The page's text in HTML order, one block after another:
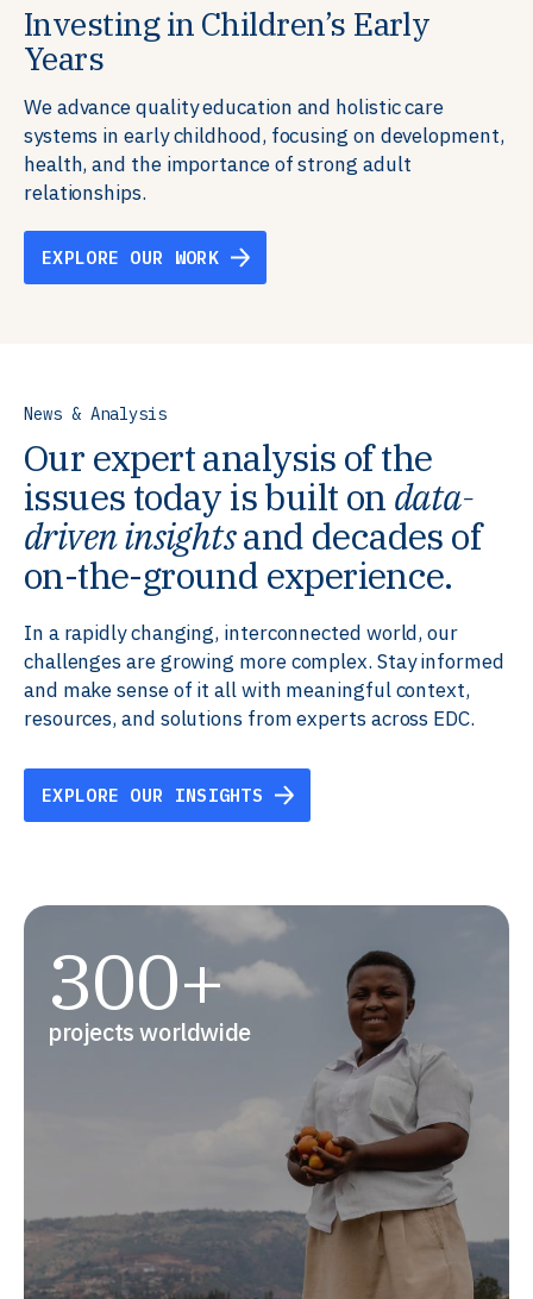
Investing in Children’s Early
Years
We advance quality education and holistic care
systems in early childhood, focusing on development,
health, and the importance of strong adult
relationships.
EXPLORE OUR WORK
Building Resilient Skills
We partner with communities, employers,
governments, and funders to help ensure people
have the future-ready skills, agency, and resilience to
flourish in a changing world.
Supporting Education Teams and
Systems
We strengthen education systems by providing
training to educators that foster adaptable,
innovative learning environments to meet the
evolving needs of learners.
EXPLORE OUR WORK
Creating Healthy Environments
We support well-being through data-driven solutions
that integrate mental and physical health into the
places we live, work, and learn, ensuring resilient,
thriving communities.
News & Analysis
Our expert analysis of the
issues today is built on data-
driven insightsand decades of
on-the-ground experience.
In a rapidly changing, interconnected world, our
challenges are growing more complex. Stay informed
and make sense of it all with meaningful context,
resources, and solutions from experts across EDC.
EXPLORE OUR INSIGHTS
300+
projects worldwide